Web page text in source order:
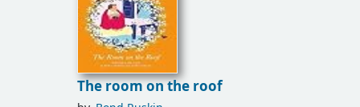
The room on the roof